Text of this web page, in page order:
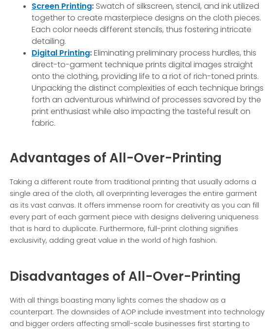
Screen Printing: Swatch of silkscreen, stencil, and ink utilized
together to create masterpiece designs on the cloth pieces.
Each color needs different stencils, thus fostering intricate
detailing.
Digital Printing:Eliminating preliminary process hurdles, this
direct-to-garment technique prints digital images straight
onto the clothing, providing life to a riot of rich-toned prints.
Unpacking the distinct complexities of each technique brings
forth an adventurous whirlwind of processes savored by the
print enthusiast while also impacting the tasteful result on
fabric.
Advantages ofAll-Over-Printing
Taking a different route from traditional printing that usually adorns a
single area of the cloth, all overprinting leverages the entire garment
as its vast canvas. It offers immense room for creativity as you can fill
every part of each garment piece with designs delivering uniqueness
that is hard to duplicate. Furthermore, full-print clothing signifies
exclusivity, adding great value in the world of high fashion.
Disadvantages ofAll-Over-Printing
With all things boasting many lights comes the shadow as a
counterpart. The downsides of AOP include investment into technology
and bigger orders affecting small-scale businesses first starting to